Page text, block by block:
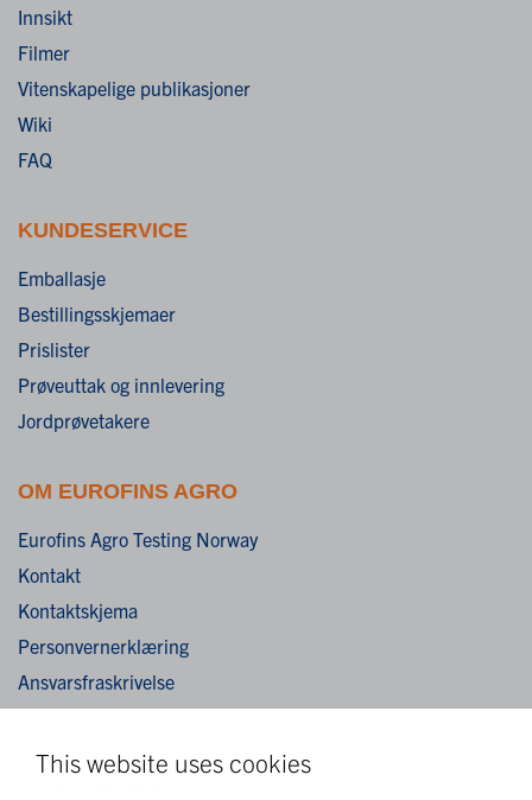
This website uses cookies
Innsikt
Filmer
Vitenskapelige publikasjoner
Wiki
FAQ
KUNDESERVICE
Emballasje
Bestillingsskjemaer
Prislister
Prøveuttak og innlevering
Jordprøvetakere
OM EUROFINS AGRO
Eurofins Agro Testing Norway
Kontakt
Kontaktskjema
Personvernerklæring
Ansvarsfraskrivelse
Cookies